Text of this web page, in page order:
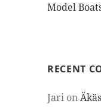
Model
RECENT
Jari on